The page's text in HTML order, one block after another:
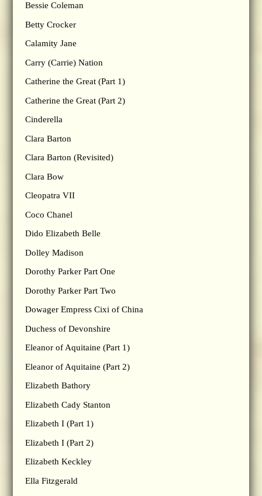
Bessie Coleman
Betty Crocker
Calamity Jane
Carry (Carrie) Nation
Catherine the Great (Part 1)
Catherine the Great (Part 2)
Cinderella
Clara Barton
Clara Barton (Revisited)
Clara Bow
Cleopatra VII
Coco Chanel
Dido Elizabeth Belle
Dolley Madison
Dorothy Parker Part One
Dorothy Parker Part Two
Dowager Empress Cixi of China
Duchess of Devonshire
Eleanor of Aquitaine (Part 1)
Eleanor of Aquitaine (Part 2)
Elizabeth Bathory
Elizabeth Cady Stanton
Elizabeth I (Part 1)
Elizabeth I (Part 2)
Elizabeth Keckley
Ella Fitzgerald